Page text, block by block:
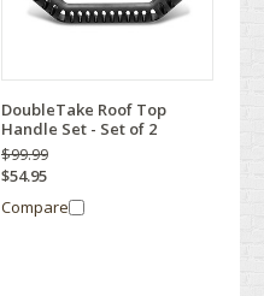
DoubleTake Roof Top
Handle Set - Set of 2
$99.99
$54.95
Compare